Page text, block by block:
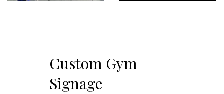
Custom Gym
Signage